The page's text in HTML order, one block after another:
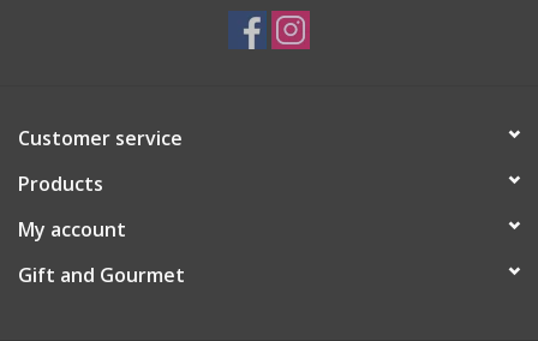
Customer service
Products
My account
Gift and Gourmet